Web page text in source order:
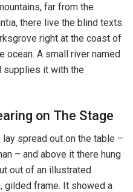
far from the
there live the blind texts.
right at the coast of
ocean. A small river named
supplies it with the
on The Stage
spread out on the table –
– and above it there hung
out of an illustrated
gilded frame. It showed a